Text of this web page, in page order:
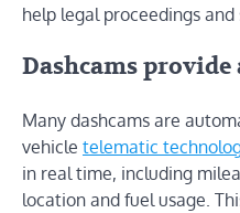
help legal proceedings
Dashcams
Many dashcams are
vehicle telematic
in real time, including
location and fuel usage.